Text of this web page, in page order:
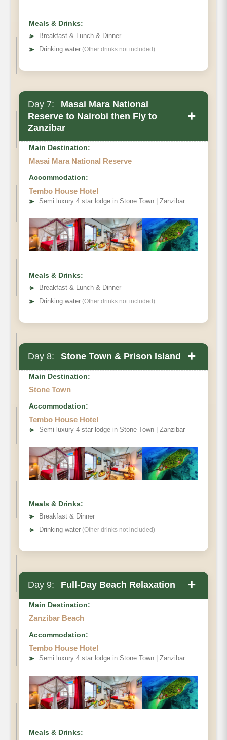
Meals & Drinks:
➤
Breakfast & Lunch & Dinner
➤ Drinking water (Other drinks not included)
Day 7:
Masai Mara National
Reserve to Nairobi then Fly to
Zanzibar
+
Main Destination:
Masai Mara National Reserve
Accommodation:
Tembo House Hotel
➤ Semi luxury 4 star lodge in Stone Town | Zanzibar
Meals & Drinks:
➤
Breakfast & Lunch & Dinner
➤ Drinking water (Other drinks not included)
Day 8: Stone Town & Prison Island +
Main Destination:
Stone Town
Accommodation:
Tembo House Hotel
➤ Semi luxury 4 star lodge in Stone Town | Zanzibar
Meals & Drinks:
➤
Breakfast & Dinner
➤ Drinking water (Other drinks not included)
Day 9: Full-Day Beach Relaxation +
Main Destination:
Zanzibar Beach
Accommodation:
Tembo House Hotel
➤ Semi luxury 4 star lodge in Stone Town | Zanzibar
Meals & Drinks: